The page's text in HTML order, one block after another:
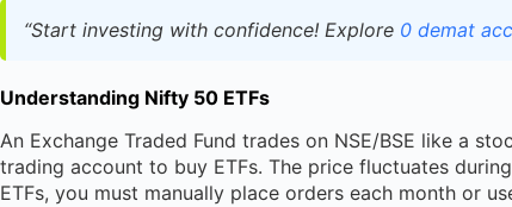
“Start investing with confidence! Explore 0 demat
Understanding Nifty 50 ETFs
An Exchange Traded Fund trades on NSE/BSE like a
trading account to buy ETFs. The price fluctuates
ETFs, you must manually place orders each month or